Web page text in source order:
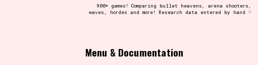
so don't be afraid to hit the reset button if you've accidentally
900+ games! Comparing bullet heavens, arena shooters,
waves, hordes and more! Research data entered by hand ♡
Menu & Documentation